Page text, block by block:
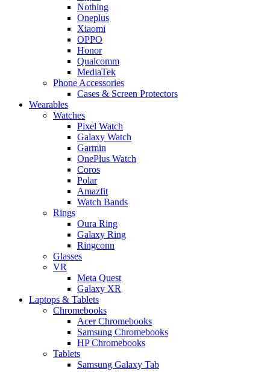
Nothing
Oneplus
Xiaomi
OPPO
Honor
Qualcomm
MediaTek
Phone Accessories
Cases & Screen Protectors
Wearables
Watches
Pixel Watch
Galaxy Watch
Garmin
OnePlus Watch
Coros
Polar
Amazfit
Watch Bands
Rings
Oura Ring
Galaxy Ring
Ringconn
Glasses
VR
Meta Quest
Galaxy XR
Laptops & Tablets
Chromebooks
Acer Chromebooks
Samsung Chromebooks
HP Chromebooks
Tablets
Samsung Galaxy Tab